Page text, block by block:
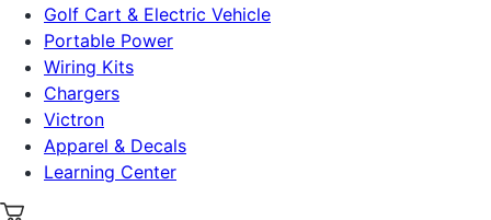
Golf Cart & Electric Vehicle
Portable Power
Wiring Kits
Chargers
Victron
Apparel & Decals
Learning Center